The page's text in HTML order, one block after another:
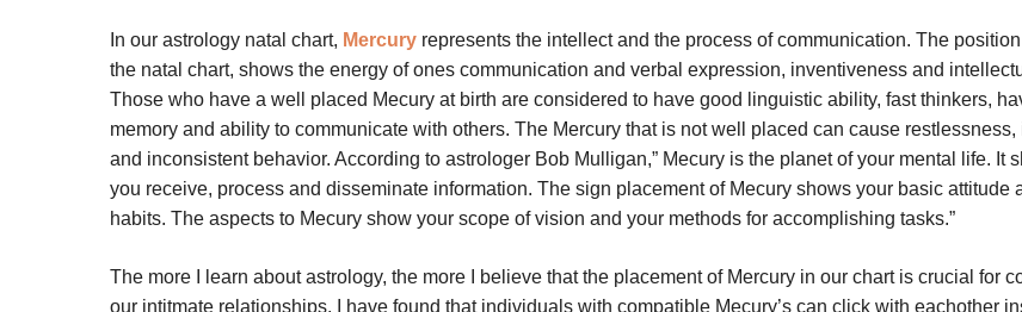
In our astrology natal chart, Mercury represents the intellect and the process of communication. The
the natal chart, shows the energy of ones communication and verbal expression, inventiveness and
Those who have a well placed Mecury at birth are considered to have good linguistic ability, fast thinkers,
memory and ability to communicate with others. The Mercury that is not well placed can cause restlessness,
and inconsistent behavior. According to astrologer Bob Mulligan,” Mecury is the planet of your mental life. It
you receive, process and disseminate information. The sign placement of Mecury shows your basic attitude
habits. The aspects to Mecury show your scope of vision and your methods for accomplishing tasks.”
The more I learn about astrology, the more I believe that the placement of Mercury in our chart is crucial for
our intitmate relationships. I have found that individuals with compatible Mecury’s can click with eachother